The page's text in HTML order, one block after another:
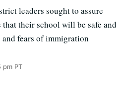
leaders sought to assure
their school will be safe and
fears of immigration
pm PT